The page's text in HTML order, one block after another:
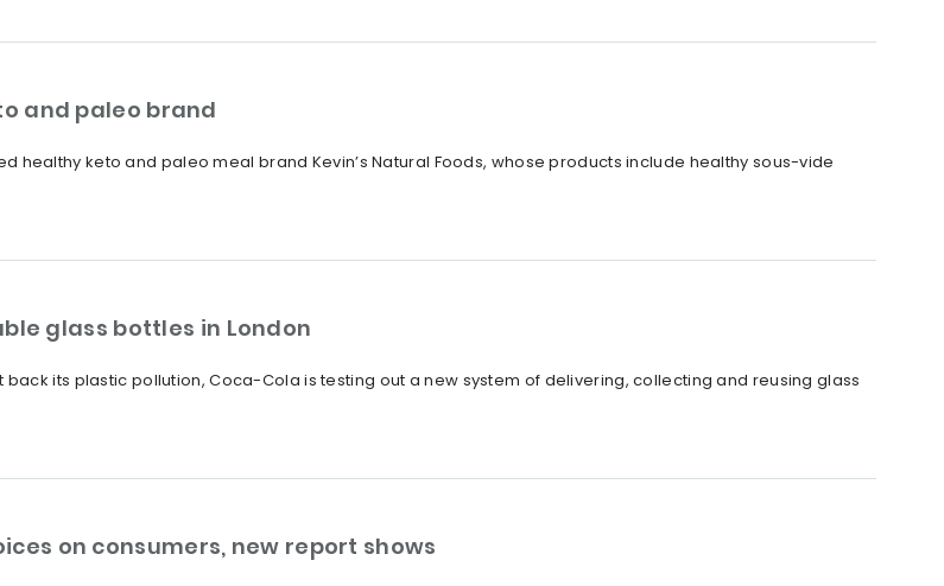
and paleo brand
healthy keto and paleo meal brand Kevin’s Natural Foods, whose products include healthy sous-vide
glass bottles in London
its plastic pollution, Coca-Cola is testing out a new system of delivering, collecting and reusing glass
on consumers, new report shows